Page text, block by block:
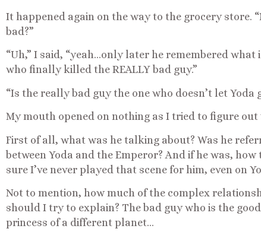
It happened again on the way to the grocery store.
bad?”
“Uh,” I said, “yeah…only later he remembered what
who finally killed the REALLY bad guy.”
“Is the really bad guy the one who doesn’t let Yoda
My mouth opened on nothing as I tried to figure
First of all, what was he talking about? Was he
between Yoda and the Emperor? And if he was,
sure I’ve never played that scene for him, even on
Not to mention, how much of the complex
should I try to explain? The bad guy who is the
princess of a different planet…